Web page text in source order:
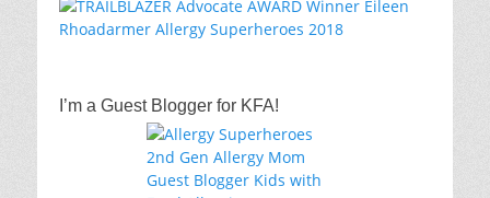
I’m a Guest Blogger for KFA!